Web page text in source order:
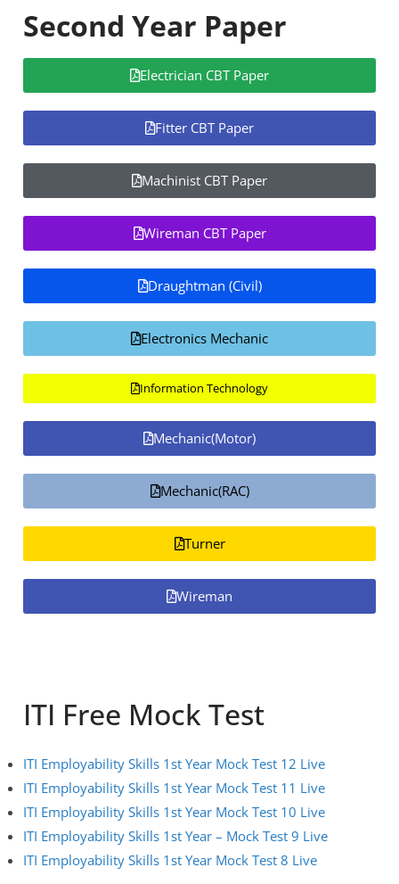
Second Year Paper
Electrician CBT Paper
Fitter CBT Paper
Machinist CBT Paper
Wireman CBT Paper
Draughtman (Civil)
Electronics Mechanic
Information Technology
Mechanic(Motor)
Mechanic(RAC)
Turner
Wireman
ITI Free Mock Test
ITI Employability Skills 1st Year Mock Test 12 Live
ITI Employability Skills 1st Year Mock Test 11 Live
ITI Employability Skills 1st Year Mock Test 10 Live
ITI Employability Skills 1st Year – Mock Test 9 Live
ITI Employability Skills 1st Year Mock Test 8 Live